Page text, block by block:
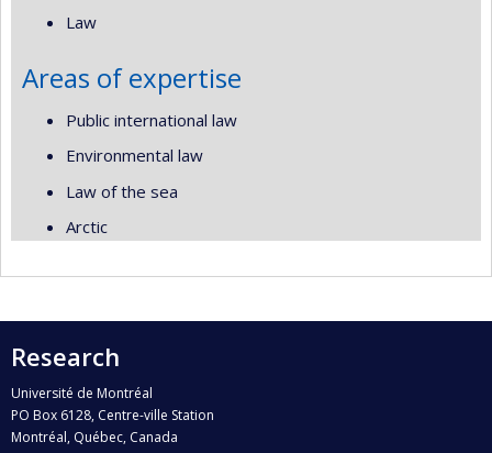
Law
Areas of expertise
Public international law
Environmental law
Law of the sea
Arctic
Research
Université de Montréal
PO Box 6128, Centre-ville Station
Montréal, Québec, Canada